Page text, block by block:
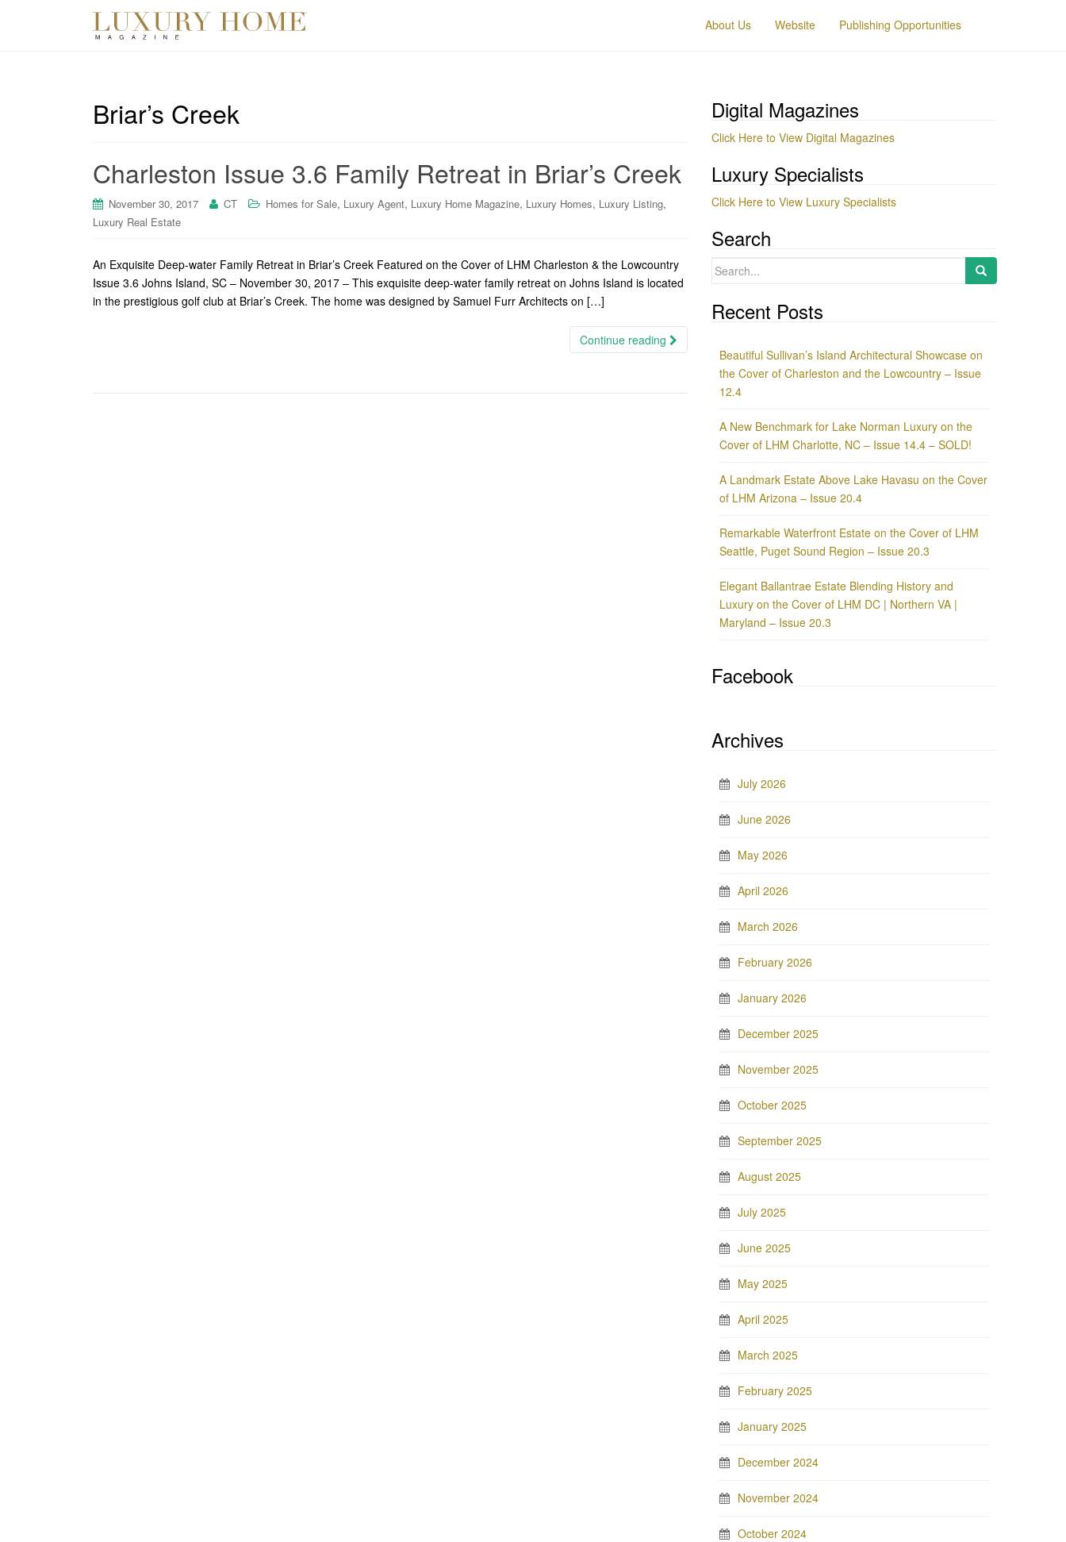
About Us Website Publishing Opportunities
Briar’s Creek
Charleston Issue 3.6 Family Retreat in Briar’s Creek
November 30, 2017 CT Homes for Sale, Luxury Agent, Luxury Home Magazine, Luxury Homes, Luxury Listing,
Luxury Real Estate
An Exquisite Deep-water Family Retreat in Briar’s Creek Featured on the Cover of LHM Charleston & the Lowcountry
Issue 3.6 Johns Island, SC – November 30, 2017 – This exquisite deep-water family retreat on Johns Island is located
in the prestigious golf club at Briar’s Creek. The home was designed by Samuel Furr Architects on […]
Continue reading
Digital Magazines
Click Here to View Digital Magazines
Luxury Specialists
Click Here to View Luxury Specialists
Search
Search
Recent Posts
Beautiful Sullivan’s Island Architectural Showcase on
the Cover of Charleston and the Lowcountry – Issue
12.4
A New Benchmark for Lake Norman Luxury on the
Cover of LHM Charlotte, NC – Issue 14.4 – SOLD!
A Landmark Estate Above Lake Havasu on the Cover
of LHM Arizona – Issue 20.4
Remarkable Waterfront Estate on the Cover of LHM
Seattle, Puget Sound Region – Issue 20.3
Elegant Ballantrae Estate Blending History and
Luxury on the Cover of LHM DC | Northern VA |
Maryland – Issue 20.3
Facebook
Archives
July 2026
June 2026
May 2026
April 2026
March 2026
February 2026
January 2026
December 2025
November 2025
October 2025
September 2025
August 2025
July 2025
June 2025
May 2025
April 2025
March 2025
February 2025
January 2025
December 2024
November 2024
October 2024